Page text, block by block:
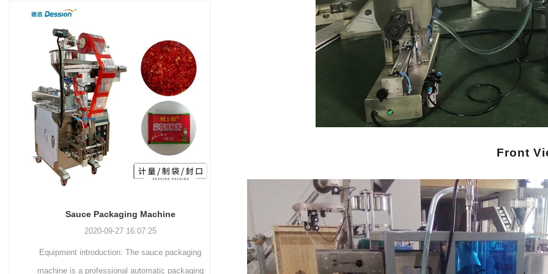
sales, and after-sales services.
This machine offers a versatile
and automated packaging
process for a wide range of
industries, including food and
beverage, medical, chemical,
and more. With its advanced
technology, user-friendly
operation, and adherence to
international quality standards,
internationally.
is specifically tailored for the
efficient and precise packaging
of a wide range of snacks, with
a primary focus on potato
chips. It incorporates cutting-
edge technology and a user-
friendly interface to provide a
comprehensive and versatile
packaging solution for
businesses in various
Sauce Packaging Machine
2020-09-27 16:07:25
Equipment introduction: The sauce packaging
machine is a professional automatic packaging
INVITATION TO VISIT DESSION AT VIETFOOD & PROPACK 2025
2025-07-12 14:54:28
Leading Chinese packaging machinery
manufacturer Desson will debut four innovative
Front